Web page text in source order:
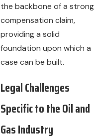
the backbone of a strong
compensation claim,
providing a solid
foundation upon which a
case can be built.
Legal Challenges
Specific to the Oil and
Gas Industry